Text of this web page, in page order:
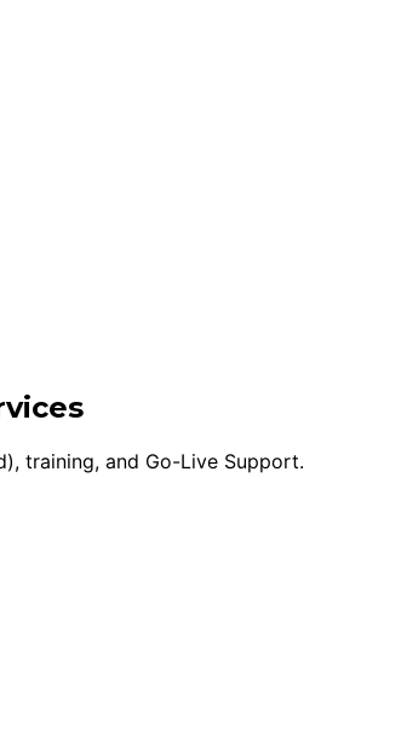
training, and Go-Live Support.